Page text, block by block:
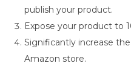
publish your product.
Expose your product to
Significantly increase
Amazon store.